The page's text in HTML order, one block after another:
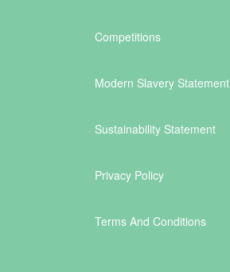
Competitions
Modern Slavery Statement
Sustainability Statement
Privacy Policy
Terms And Conditions